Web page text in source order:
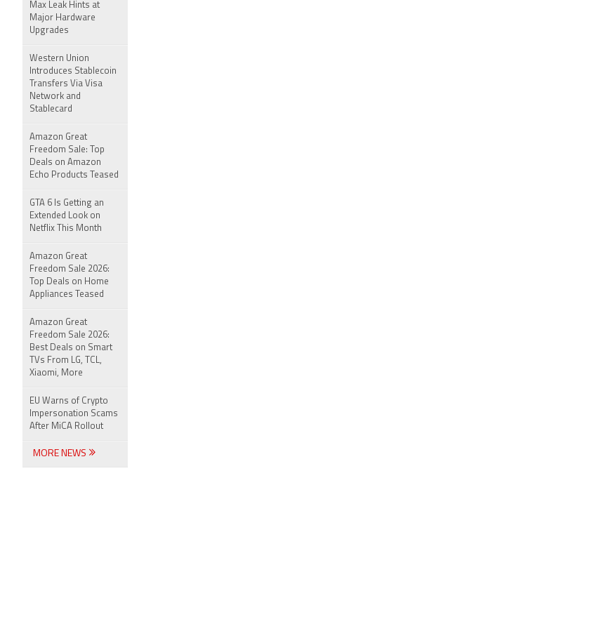
Max Leak Hints at
Major Hardware
Upgrades
Western Union
Introduces Stablecoin
Transfers Via Visa
Network and
Stablecard
Amazon Great
Freedom Sale: Top
Deals on Amazon
Echo Products Teased
GTA 6 Is Getting an
Extended Look on
Netflix This Month
Amazon Great
Freedom Sale 2026:
Top Deals on Home
Appliances Teased
Amazon Great
Freedom Sale 2026:
Best Deals on Smart
TVs From LG, TCL,
Xiaomi, More
EU Warns of Crypto
Impersonation Scams
After MiCA Rollout
MORE NEWS